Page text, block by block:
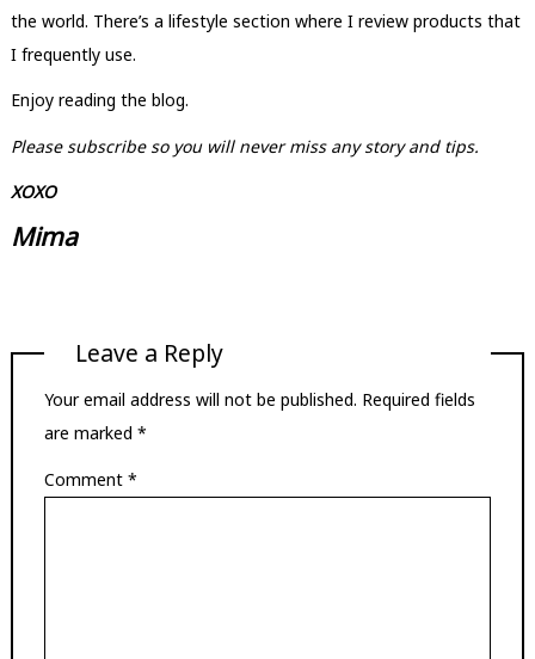
the world. There’s a lifestyle section where I review products that
I frequently use.
Enjoy reading the blog.
Please subscribe so you will never miss any story and tips.
XOXO
Mima
Leave a Reply
Your email address will not be published. Required fields
are marked *
Comment *